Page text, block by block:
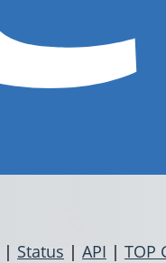
| Status | API | TOP